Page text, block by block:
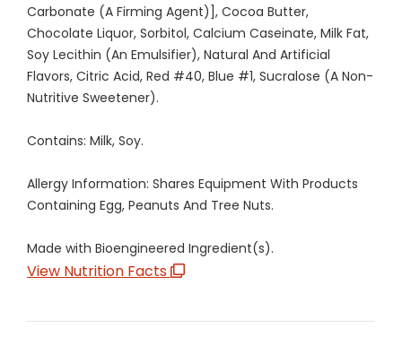
Carbonate (A Firming Agent)], Cocoa Butter,
Chocolate Liquor, Sorbitol, Calcium Caseinate, Milk Fat,
Soy Lecithin (An Emulsifier), Natural And Artificial
Flavors, Citric Acid, Red #40, Blue #1, Sucralose (A Non-
Nutritive Sweetener).
Contains: Milk, Soy.
Allergy Information: Shares Equipment With Products
Containing Egg, Peanuts And Tree Nuts.
Made with Bioengineered Ingredient(s).
View Nutrition Facts